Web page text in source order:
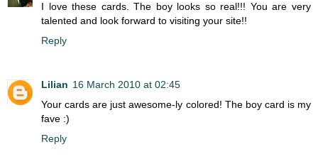
I love these cards. The boy looks so real!!! You are very
talented and look forward to visiting your site!!
Reply
Lilian 16 March 2010 at 02:45
Your cards are just awesome-ly colored! The boy card is my
fave :)
Reply